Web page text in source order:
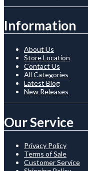
Information
About Us
Store Location
Contact Us
All Categories
Latest Blog
New Releases
Our Service
Privacy Policy
Terms of Sale
Customer Service